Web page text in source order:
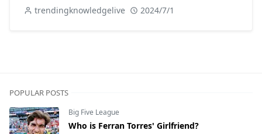
trendingknowledgelive 2024/7/1
POPULAR POSTS
Big Five League
Who is Ferran Torres' Girlfriend?